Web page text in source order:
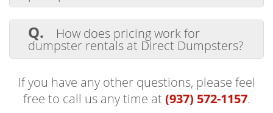
items.
A.
pickup is easy with Direct Dumpsters. Visit
our Book Nowpage or call us at(937) 572-
1157to speak with our team. We'll help
you choose the right dumpster for your
Q. How does pricing work for
dumpster rentals at Direct Dumpsters?
A.
pricing. Contact us for a quote customized
to your project's needs.
If you have any other questions, please feel
free to call us any time at(937) 572-1157.